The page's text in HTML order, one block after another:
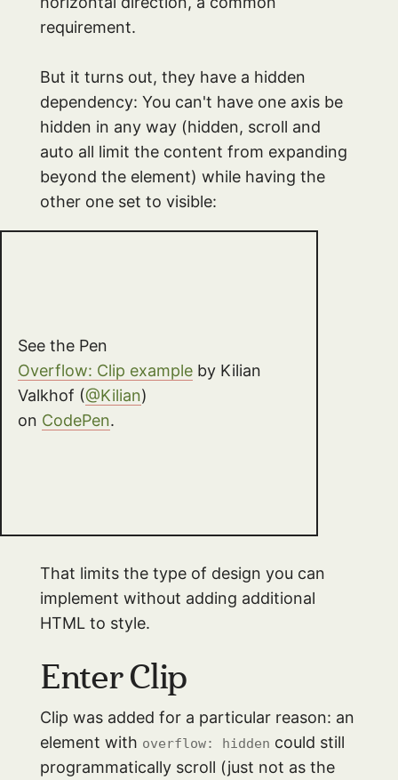
requirement.
But it turns out, they have a hidden
dependency: You can't have one axis be
hidden in any way (hidden, scroll and
auto all limit the content from expanding
beyond the element) while having the
other one set to visible:
See the Pen
Overflow: Clip example by Kilian
Valkhof (@Kilian)
on CodePen.
That limits the type of design you can
implement without adding additional
HTML to style.
Enter Clip
Clip was added for a particular reason: an
element with overflow: hidden could still
programmatically scroll (just not as the